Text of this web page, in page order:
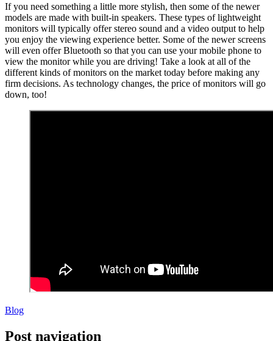
If you need something a little more stylish, then some of the newer
models are made with built-in speakers. These types of lightweight
monitors will typically offer stereo sound and a video output to help
you enjoy the viewing experience better. Some of the newer screens
will even offer Bluetooth so that you can use your mobile phone to
view the monitor while you are driving! Take a look at all of the
different kinds of monitors on the market today before making any
firm decisions. As technology changes, the price of monitors will go
down, too!
Blog
Post navigation